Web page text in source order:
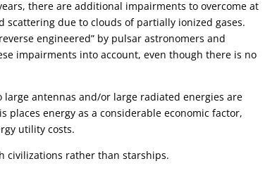
there are additional impairments to overcome at
due to clouds of partially ionized gases.
engineered” by pulsar astronomers and
impairments into account, even though there is no
antennas and/or large radiated energies are
places energy as a considerable economic factor,
utility costs.
civilizations rather than starships.